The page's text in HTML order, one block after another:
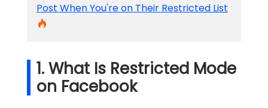
Post When You're on Their Restricted List
1. What Is Restricted Mode
on Facebook